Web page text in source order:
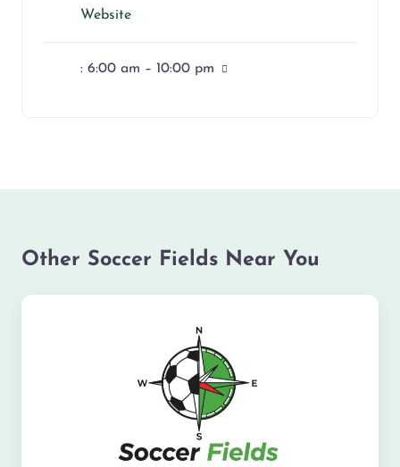
Website
: 6:00 am – 10:00 pm
Other Soccer Fields Near You